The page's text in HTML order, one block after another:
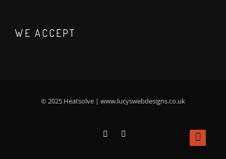
WE ACCEPT
© 2025 Heatsolve | www.lucyswebdesigns.co.uk